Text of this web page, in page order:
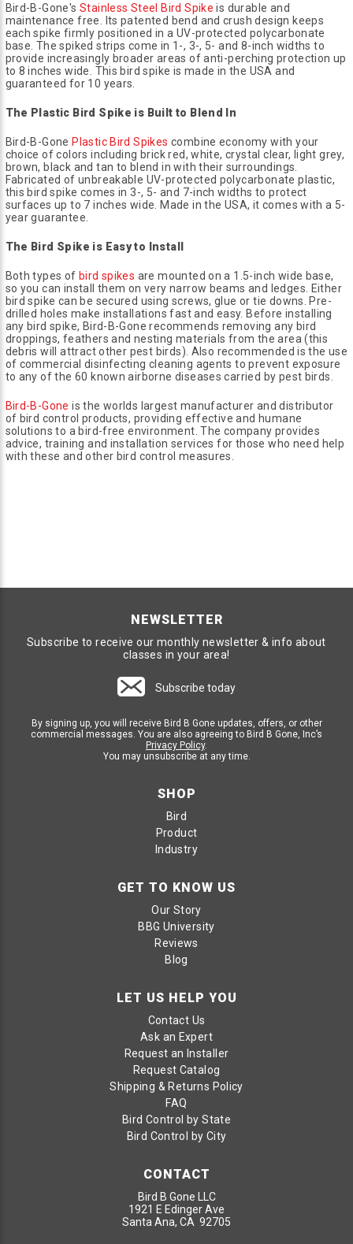
Bird-B-Gone's Stainless Steel Bird Spike is durable and
maintenance free. Its patented bend and crush design keeps
each spike firmly positioned in a UV-protected polycarbonate
base. The spiked strips come in 1-, 3-, 5- and 8-inch widths to
provide increasingly broader areas of anti-perching protection up
to 8 inches wide. This bird spike is made in the USA and
guaranteed for 10 years.
The Plastic Bird Spike is Built to Blend In
Bird-B-Gone Plastic Bird Spikes combine economy with your
choice of colors including brick red, white, crystal clear, light grey,
brown, black and tan to blend in with their surroundings.
Fabricated of unbreakable UV-protected polycarbonate plastic,
this bird spike comes in 3-, 5- and 7-inch widths to protect
surfaces up to 7 inches wide. Made in the USA, it comes with a 5-
year guarantee.
The Bird Spike is Easy to Install
Both types of bird spikes are mounted on a 1.5-inch wide base,
so you can install them on very narrow beams and ledges. Either
bird spike can be secured using screws, glue or tie downs. Pre-
drilled holes make installations fast and easy. Before installing
any bird spike, Bird-B-Gone recommends removing any bird
droppings, feathers and nesting materials from the area (this
debris will attract other pest birds). Also recommended is the use
of commercial disinfecting cleaning agents to prevent exposure
to any of the 60 known airborne diseases carried by pest birds.
Bird-B-Gone is the worlds largest manufacturer and distributor
of bird control products, providing effective and humane
solutions to a bird-free environment. The company provides
advice, training and installation services for those who need help
with these and other bird control measures.
NEWSLETTER
Subscribe to receive our monthly newsletter & info about
classes in your area!
Subscribe today
By signing up, you will receive Bird B Gone updates, offers, or other
commercial messages. You are also agreeing to Bird B Gone, Inc’s
Privacy Policy.
You may unsubscribe at any time.
SHOP
Bird
Product
Industry
GET TO KNOW US
Our Story
BBG University
Reviews
Blog
LET US HELP YOU
Contact Us
Ask an Expert
Request an Installer
Request Catalog
Shipping & Returns Policy
FAQ
Bird Control by State
Bird Control by City
CONTACT
Bird B Gone LLC
1921 E Edinger Ave
Santa Ana, CA 92705